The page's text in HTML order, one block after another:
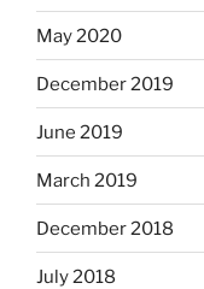
May 2020
December 2019
June 2019
March 2019
December 2018
July 2018